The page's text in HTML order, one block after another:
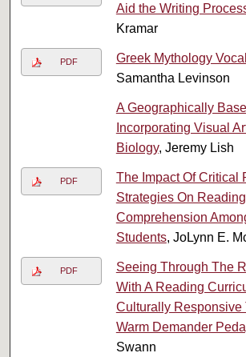
Aid the Writing
Kramar
PDF Greek Mythology
Samantha Levinson
A Geographically
Incorporating Visual
Biology, Jeremy Lish
PDF
The Impact Of Critical
Strategies On Reading
Comprehension
Students, JoLynn E.
PDF
Seeing Through The
With A Reading
Culturally Responsive
Warm Demander
Swann